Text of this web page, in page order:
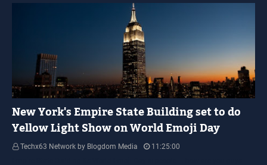
New York's Empire State Building set to do
Yellow Light Show on World Emoji Day
Techx63 Network by Blogdom Media
11:25:00